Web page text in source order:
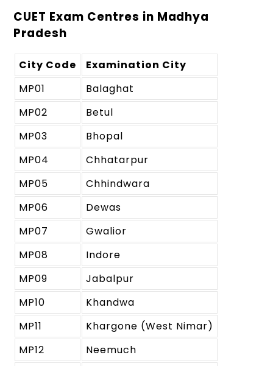
CUET Exam Centres in Madhya
Pradesh
City Code
Examination City
MP01
Balaghat
MP02
Betul
MP03
Bhopal
MP04
Chhatarpur
MP05
Chhindwara
MP06
Dewas
MP07
Gwalior
MP08
Indore
MP09
Jabalpur
MP10
Khandwa
MP11
Khargone (West Nimar)
MP12
Neemuch